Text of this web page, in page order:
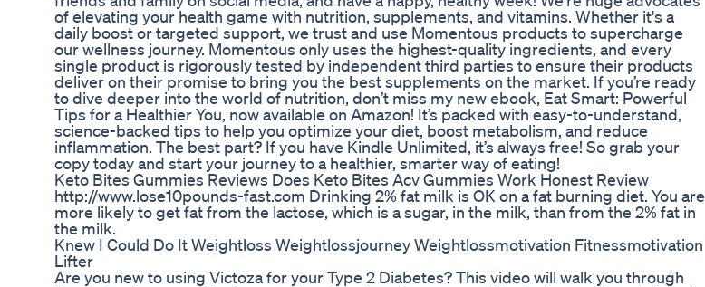
of elevating your health game with nutrition, supplements, and vitamins. Whether it's a
daily boost or targeted support, we trust and use Momentous products to supercharge
our wellness journey. Momentous only uses the highest-quality ingredients, and every
single product is rigorously tested by independent third parties to ensure their products
deliver on their promise to bring you the best supplements on the market. If you’re ready
to dive deeper into the world of nutrition, don’t miss my new ebook, Eat Smart: Powerful
Tips for a Healthier You, now available on Amazon! It’s packed with easy-to-understand,
science-backed tips to help you optimize your diet, boost metabolism, and reduce
inflammation. The best part? If you have Kindle Unlimited, it’s always free! So grab your
copy today and start your journey to a healthier, smarter way of eating!
Keto Bites Gummies Reviews Does Keto Bites Acv Gummies Work Honest Review
http://www.lose10pounds-fast.com Drinking 2% fat milk is OK on a fat burning diet. You are
more likely to get fat from the lactose, which is a sugar, in the milk, than from the 2% fat in
the milk.
Knew I Could Do It Weightloss Weightlossjourney Weightlossmotivation Fitnessmotivation
Lifter
Are you new to using Victoza for your Type 2 Diabetes? This video will walk you through